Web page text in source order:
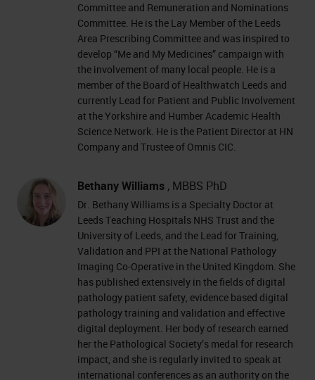
Committee and Remuneration and Nominations
Committee. He is the Lay Member of the Leeds
Area Prescribing Committee and was inspired to
develop “Me and My Medicines” campaign with
the involvement of many local people. He is a
member of the Board of Healthwatch Leeds and
currently Lead for Patient and Public Involvement
at the Yorkshire and Humber Academic Health
Science Network. He is the Patient Director at HN
Company and Trustee of Omnis CIC.
Bethany Williams , MBBS PhD
Dr. Bethany Williams is a Specialty Doctor at
Leeds Teaching Hospitals NHS Trust and the
University of Leeds, and the Lead for Training,
Validation and PPI at the National Pathology
Imaging Co-Operative in the United Kingdom. She
has published extensively in the fields of digital
pathology patient safety, evidence based digital
pathology training and validation and effective
digital deployment. Her body of research earned
her the Pathological Society’s medal for research
impact, and she is regularly invited to speak at
international conferences as an authority on the